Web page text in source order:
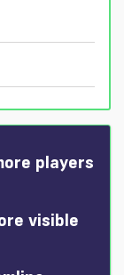
players
visible